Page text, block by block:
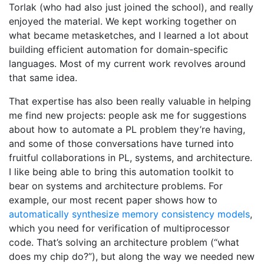
Torlak (who had also just joined the school), and really
enjoyed the material. We kept working together on
what became metasketches, and I learned a lot about
building efficient automation for domain-specific
languages. Most of my current work revolves around
that same idea.
That expertise has also been really valuable in helping
me find new projects: people ask me for suggestions
about how to automate a PL problem they’re having,
and some of those conversations have turned into
fruitful collaborations in PL, systems, and architecture.
I like being able to bring this automation toolkit to
bear on systems and architecture problems. For
example, our most recent paper shows how to
automatically synthesize memory consistency models,
which you need for verification of multiprocessor
code. That’s solving an architecture problem (“what
does my chip do?”), but along the way we needed new